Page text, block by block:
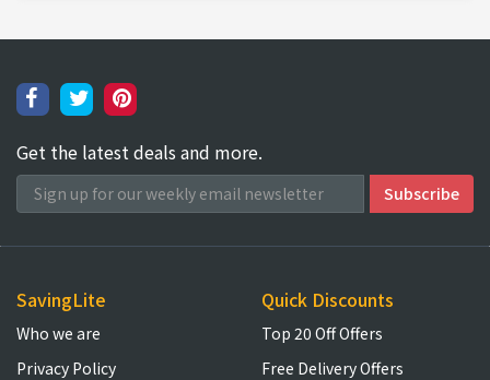
Get the latest deals and more.
SavingLite
Who we are
Privacy Policy
Quick Discounts
Top 20 Off Offers
Free Delivery Offers